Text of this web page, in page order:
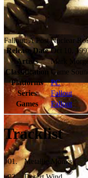
Fallout: A Post Nuclear
Release Date Oct 10,
Artists
Mark
Classification
Game
Platforms
PC
Series
Fallout
Games
Fallout
Tracklist
01.
Metallic Monks